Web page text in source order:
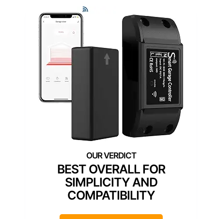
BEST OVERALL FOR
SIMPLICITY AND
COMPATIBILITY